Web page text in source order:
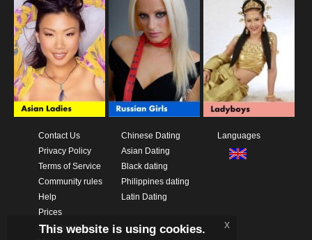
Contact Us
Privacy Policy
Terms of Service
Community rules
Help
Prices
Download App
Chinese Dating
Asian Dating
Black dating
Philippines dating
Latin Dating
Languages
This website is using cookies. x